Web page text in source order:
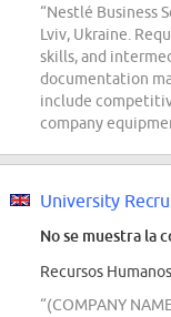
“Nestlé Business
Lviv, Ukraine.
skills, and
documentation
include
company
University
No se muestra la
Recursos
“(COMPANY